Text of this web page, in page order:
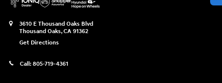
3610 E Thousand Oaks Blvd
Thousand Oaks,CA 91362
Get Directions
Call: 805-719-4361